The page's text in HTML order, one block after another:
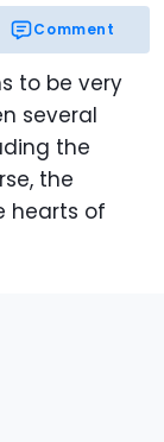
Comment
to be very
several
the
the
hearts of